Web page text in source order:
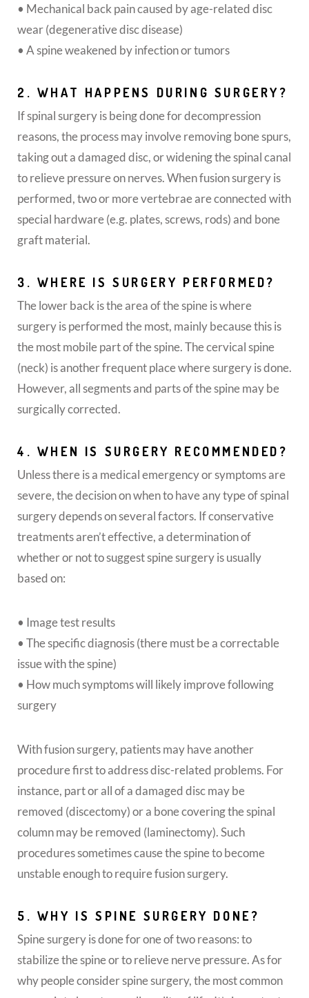
• Mechanical back pain caused by age-related disc
wear (degenerative disc disease)
• A spine weakened by infection or tumors
2. WHAT HAPPENS DURING SURGERY?
If spinal surgery is being done for decompression
reasons, the process may involve removing bone spurs,
taking out a damaged disc, or widening the spinal canal
to relieve pressure on nerves. When fusion surgery is
performed, two or more vertebrae are connected with
special hardware (e.g. plates, screws, rods) and bone
graft material.
3. WHERE IS SURGERY PERFORMED?
The lower back is the area of the spine is where
surgery is performed the most, mainly because this is
the most mobile part of the spine. The cervical spine
(neck) is another frequent place where surgery is done.
However, all segments and parts of the spine may be
surgically corrected.
4. WHEN IS SURGERY RECOMMENDED?
Unless there is a medical emergency or symptoms are
severe, the decision on when to have any type of spinal
surgery depends on several factors. If conservative
treatments aren’t effective, a determination of
whether or not to suggest spine surgery is usually
based on:
• Image test results
• The specific diagnosis (there must be a correctable
issue with the spine)
• How much symptoms will likely improve following
surgery
With fusion surgery, patients may have another
procedure first to address disc-related problems. For
instance, part or all of a damaged disc may be
removed (discectomy) or a bone covering the spinal
column may be removed (laminectomy). Such
procedures sometimes cause the spine to become
unstable enough to require fusion surgery.
5. WHY IS SPINE SURGERY DONE?
Spine surgery is done for one of two reasons: to
stabilize the spine or to relieve nerve pressure. As for
why people consider spine surgery, the most common